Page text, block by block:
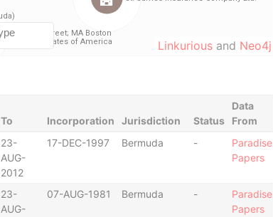
Linkurious and Neo4j
To Incorporation Jurisdiction Status
Data
From
23-
AUG-
2012
17-DEC-1997 Bermuda -
Paradise
Papers
23-
AUG-
07-AUG-1981 Bermuda -
Paradise
Papers